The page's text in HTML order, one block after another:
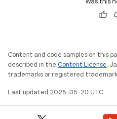
Content and code samples on this
described in the Content License.
trademarks or registered
Last updated 2025-05-20 UTC.